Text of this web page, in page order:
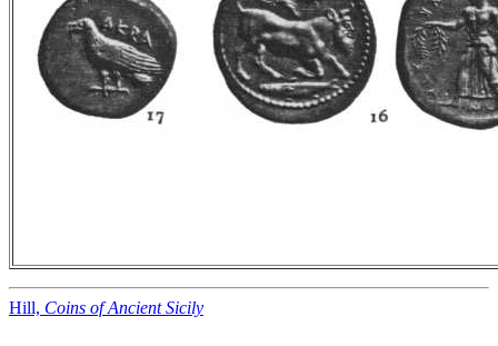
Hill, Coins of Ancient Sicily